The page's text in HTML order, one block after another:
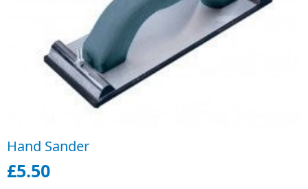
Hand Sander
£5.50